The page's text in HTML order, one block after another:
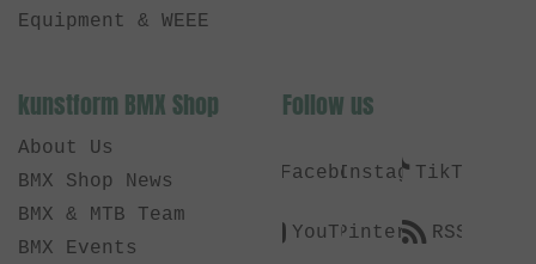
Equipment & WEEE
kunstform BMX Shop
About Us
BMX Shop News
BMX & MTB Team
BMX Events
Follow us
FacebookInstagramTikTok
YouTubePinterestRSS